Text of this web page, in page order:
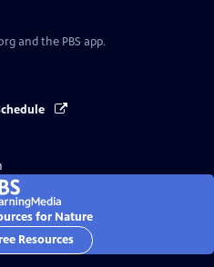
and the PBS app.
for Nature
Resources